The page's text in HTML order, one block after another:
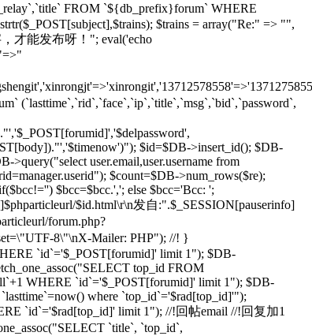
FROM `${db_prefix}forum` WHERE
$trains = array("Re:" => "",
才能发布呀！"; eval('echo
(`lasttime`,`rid`,`face`,`ip`,`title`,`msg`,`bid`,`password`,
$id=$DB->insert_id(); $DB-
user.email,user.username from
$count=$DB->num_rows($re);
$bcc=$bcc.','; else $bcc='Bcc: ';
$id.html\r\n发自:".$_SESSION[pauserinfo]
forum.php?
8\"\nX-Mailer: PHP"); //! }
`id`='$_POST[forumid]' limit 1"); $DB-
top_id FROM
WHERE `id`='$_POST[forumid]' limit 1"); $DB-
where `top_id`='$rad[top_id]'");
`id`='$rad[top_id]' limit 1"); //!回帖email //!回复加1
`title`, `top_id`,